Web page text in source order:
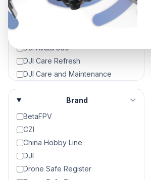
DJI Air 3S
DJI Avata 360
DJI Care Refresh
DJI Care and Maintenance
DJI Crystalsky Screens &
DJI Drones For Sale | 4K Camera
Drones For Sale
DJI Enterprise
Brand
BetaFPV
CZI
China Hobby Line
DJI
Drone Safe Register